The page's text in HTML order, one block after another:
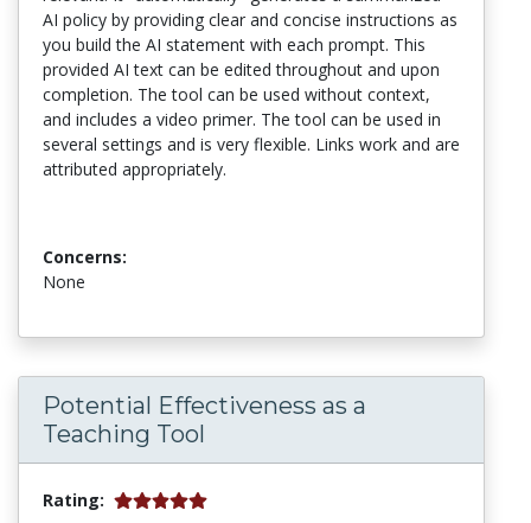
AI policy by providing clear and concise instructions as
you build the AI statement with each prompt. This
provided AI text can be edited throughout and upon
completion. The tool can be used without context,
and includes a video primer. The tool can be used in
several settings and is very flexible. Links work and are
attributed appropriately.
Concerns:
None
Potential Effectiveness as a
Teaching Tool
Rating: